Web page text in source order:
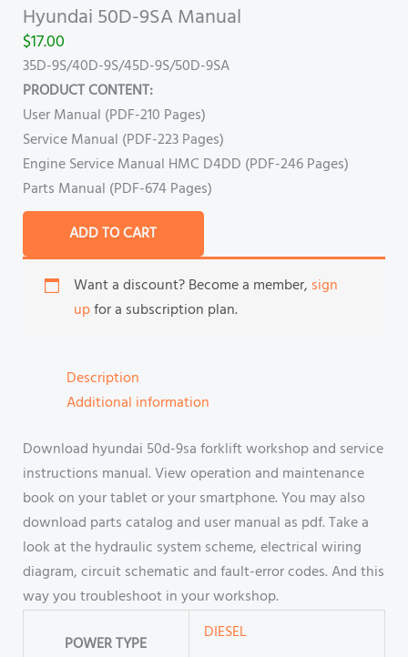
Hyundai 50D-9SA Manual
$17.00
35D-9S/40D-9S/45D-9S/50D-9SA
PRODUCT CONTENT:
User Manual (PDF-210 Pages)
Service Manual (PDF-223 Pages)
Engine Service Manual HMC D4DD (PDF-246 Pages)
Parts Manual (PDF-674 Pages)
ADD TO CART
Want a discount? Become a member, sign
upfor a subscription plan.
Description
Additional information
Download hyundai 50d-9sa forklift workshop and service
instructions manual. View operation and maintenance
book on your tablet or your smartphone. You may also
download parts catalog and user manual as pdf. Take a
look at the hydraulic system scheme, electrical wiring
diagram, circuit schematic and fault-error codes. And this
way you troubleshoot in your workshop.
POWER TYPE
DIESEL